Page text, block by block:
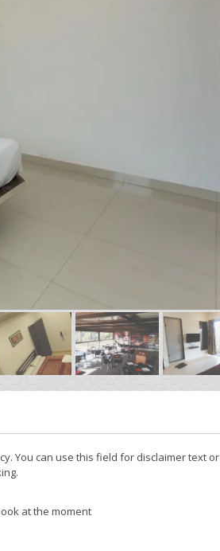
You can use this field for disclaimer text or
at the moment